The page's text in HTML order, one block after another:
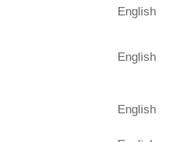
English
English
English